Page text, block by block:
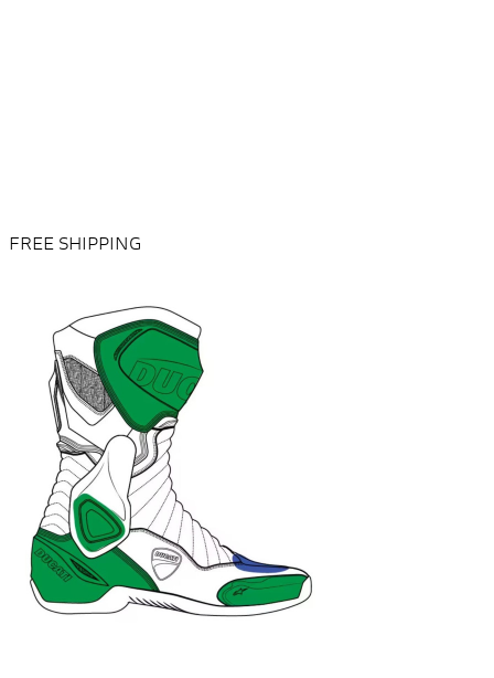
FREE SHIPPING